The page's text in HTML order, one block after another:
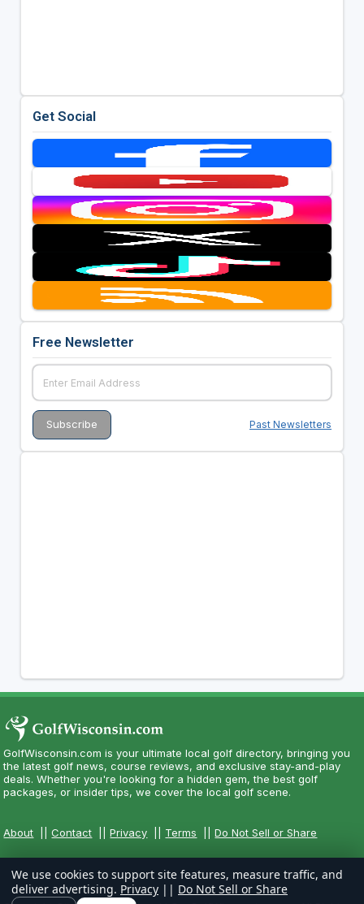
Get Social
Free Newsletter
Past Newsletters
GolfWisconsin.com is your ultimate local golf directory, bringing you
the latest golf news, course reviews, and exclusive stay-and-play
deals. Whether you're looking for a hidden gem, the best golf
packages, or insider tips, we cover the local golf scene.
About ||Contact ||Privacy Terms ||Do Not Sell or Share
We use cookies to support site features, measure traffic, and
deliver advertising. Privacy || Do Not Sell or Share